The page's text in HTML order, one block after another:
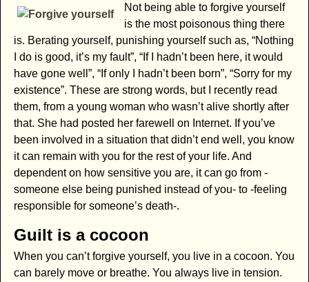
Not being able to forgive yourself
is the most poisonous thing there
is. Berating yourself, punishing yourself such as, “Nothing
I do is good, it’s my fault”, “If I hadn’t been here, it would
have gone well”, “If only I hadn’t been born”, “Sorry for my
existence”. These are strong words, but I recently read
them, from a young woman who wasn’t alive shortly after
that. She had posted her farewell on Internet. If you’ve
been involved in a situation that didn’t end well, you know
it can remain with you for the rest of your life. And
dependent on how sensitive you are, it can go from -
someone else being punished instead of you- to -feeling
responsible for someone’s death-.
Guilt is a cocoon
When you can’t forgive yourself, you live in a cocoon. You
can barely move or breathe. You always live in tension.